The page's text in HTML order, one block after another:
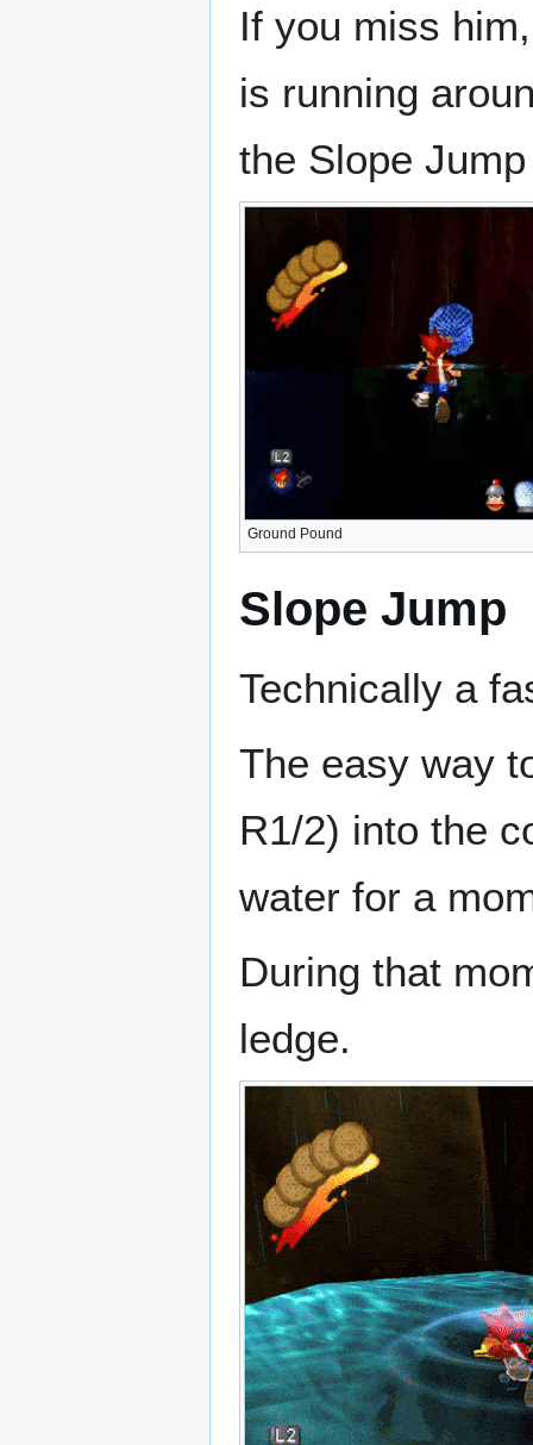
If you miss
is running
the Slope
Ground Pound
Slope Jump
Technically a
The easy way
R1/2) into the
water for a
During that
ledge.